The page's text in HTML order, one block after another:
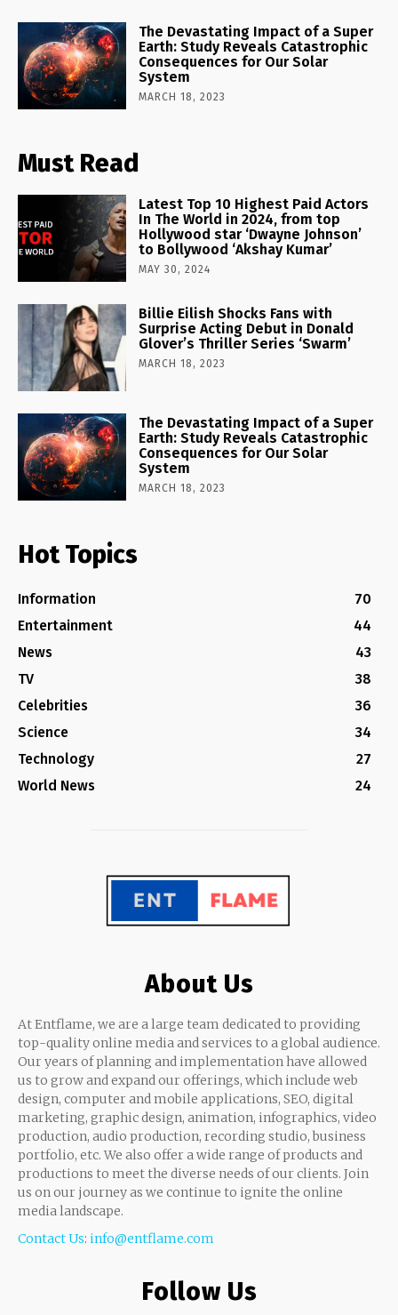
The Devastating Impact of a Super
Earth: Study Reveals Catastrophic
Consequences for Our Solar
System
MARCH 18, 2023
Must Read
Latest Top 10 Highest Paid Actors
In The World in 2024, from top
Hollywood star ‘Dwayne Johnson’
to Bollywood ‘Akshay Kumar’
MAY 30, 2024
Billie Eilish Shocks Fans with
Surprise Acting Debut in Donald
Glover’s Thriller Series ‘Swarm’
MARCH 18, 2023
The Devastating Impact of a Super
Earth: Study Reveals Catastrophic
Consequences for Our Solar
System
MARCH 18, 2023
Hot Topics
Information
70
Entertainment
44
News
43
TV
38
Celebrities
36
Science
34
Technology
27
World News
24
About Us
At Entflame, we are a large team dedicated to providing
top-quality online media and services to a global audience.
Our years of planning and implementation have allowed
us to grow and expand our offerings, which include web
design, computer and mobile applications, SEO, digital
marketing, graphic design, animation, infographics, video
production, audio production, recording studio, business
portfolio, etc. We also offer a wide range of products and
productions to meet the diverse needs of our clients. Join
us on our journey as we continue to ignite the online
media landscape.
Contact Us: info@entflame.com
Follow Us